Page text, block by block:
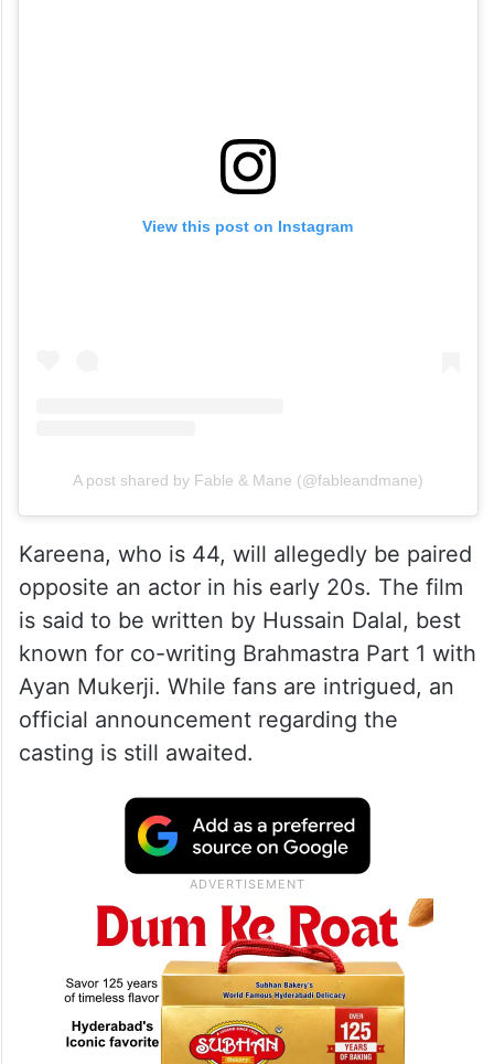
View this post on Instagram
A post shared by Fable & Mane (@fableandmane)
Kareena, who is 44, will allegedly be paired
opposite an actor in his early 20s. The film
is said to be written by Hussain Dalal, best
known for co-writing Brahmastra Part 1 with
Ayan Mukerji. While fans are intrigued, an
official announcement regarding the
casting is still awaited.